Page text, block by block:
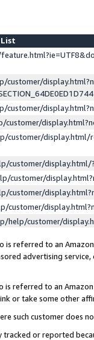
customer/display.html/
customer/
customer/
customer/
customer/
help/customer/
is referred to an
advertising
is referred to an
or take some other
such customer does
tracked or reported